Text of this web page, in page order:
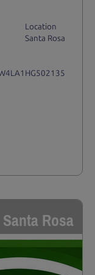
Location
Santa Rosa
Santa Rosa